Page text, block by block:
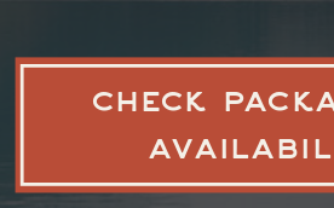
SEASON
A lot of the park’s
spring. For example,
CHECK